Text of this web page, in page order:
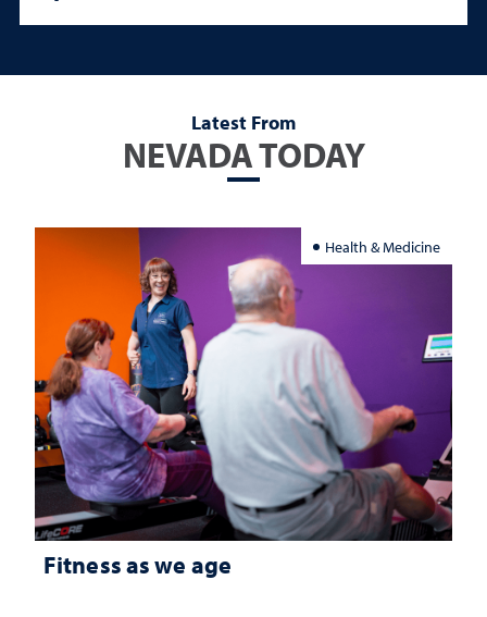
Latest From
NEVADA TODAY
Health & Medicine
Fitness as we age